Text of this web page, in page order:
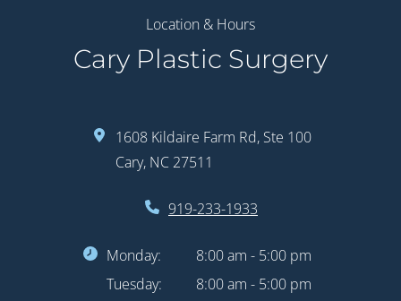
Location & Hours
Cary Plastic Surgery
1608 Kildaire Farm Rd, Ste 100
Cary, NC 27511
919-233-1933
Monday:
8:00 am - 5:00 pm
Tuesday:
8:00 am - 5:00 pm